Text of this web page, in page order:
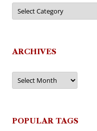
Categories
ARCHIVES
Archives
POPULAR TAGS